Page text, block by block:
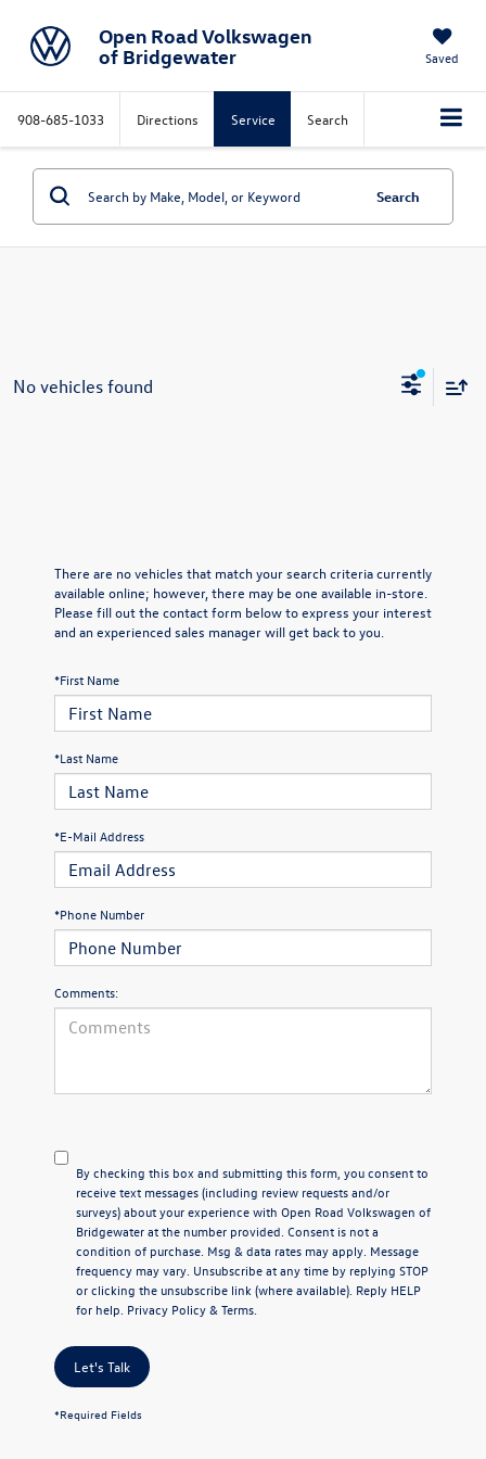
Open Road Volkswagen
of Bridgewater
Saved
908-685-1033 Directions Service Search
Search
No vehicles found
There are no vehicles that match your search criteria currently
available online; however, there may be one available in-store.
Please fill out the contact form below to express your interest
and an experienced sales manager will get back to you.
*First Name
*Last Name
*E-Mail Address
*Phone Number
Comments:
By checking this box and submitting this form, you consent to
receive text messages (including review requests and/or
surveys) about your experience with Open Road Volkswagen of
Bridgewater at the number provided. Consent is not a
condition of purchase. Msg & data rates may apply. Message
frequency may vary. Unsubscribe at any time by replying STOP
or clicking the unsubscribe link (where available). Reply HELP
for help. Privacy Policy& Terms
Let's Talk
*Required Fields